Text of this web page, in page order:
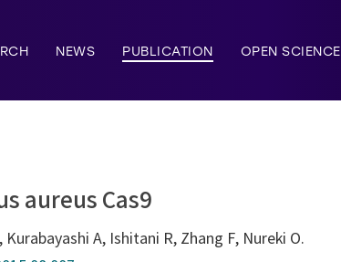
NEWS PUBLICATION OPEN SCIENCE
aureus Cas9
Kurabayashi A, Ishitani R, Zhang F, Nureki O.